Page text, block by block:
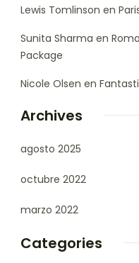
Lewis Tomlinson en
Sunita Sharma en
Package
Nicole Olsen en
Archives
agosto 2025
octubre 2022
marzo 2022
Categories